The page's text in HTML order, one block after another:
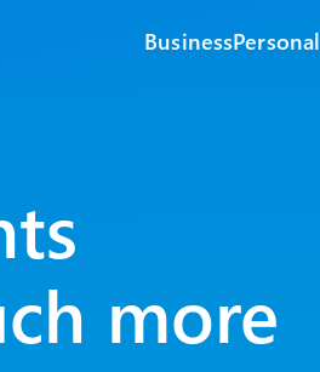
BusinessPersonal
more